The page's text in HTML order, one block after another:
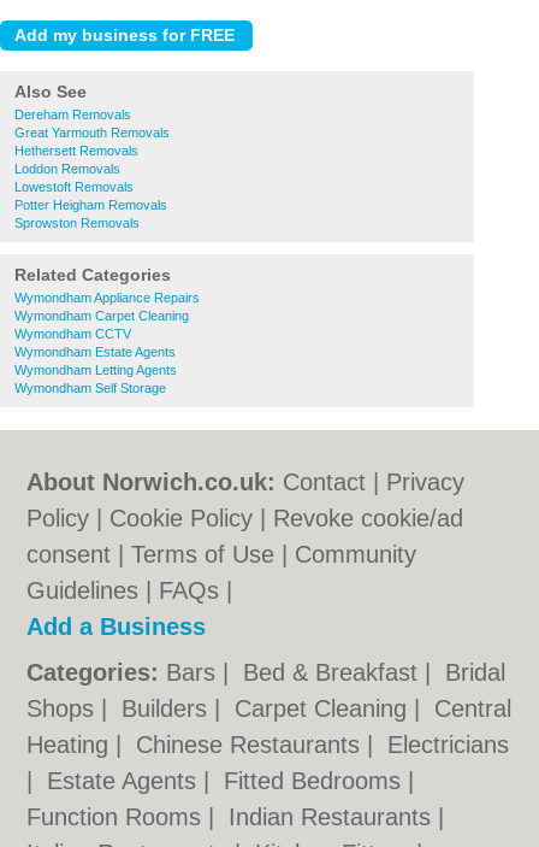
Also See
Dereham Removals
Great Yarmouth Removals
Hethersett Removals
Loddon Removals
Lowestoft Removals
Potter Heigham Removals
Sprowston Removals
Related Categories
Wymondham Appliance Repairs
Wymondham Carpet Cleaning
Wymondham CCTV
Wymondham Estate Agents
Wymondham Letting Agents
Wymondham Self Storage
About Norwich.co.uk: Contact
Privacy
Policy
Cookie Policy
Revoke cookie/ad
consent |Terms of Use
Community
Guidelines
FAQs
Add a Business
Categories: Bars Bed & Breakfast
Bridal
Shops
Builders Carpet Cleaning
Central
Heating
Chinese Restaurants
Electricians
Estate Agents Fitted Bedrooms
Function Rooms
Indian Restaurants